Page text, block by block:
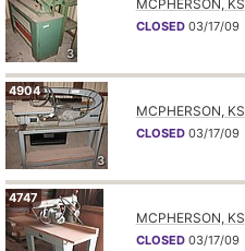
3
MCPHERSON, KS
CLOSED 03/17/09
3
4904
MCPHERSON, KS
CLOSED 03/17/09
4747
MCPHERSON, KS
CLOSED 03/17/09